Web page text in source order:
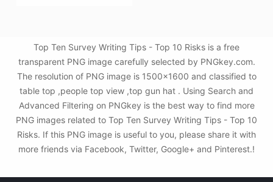
Top Ten Survey Writing Tips - Top 10 Risks is a free
transparent PNG image carefully selected by PNGkey.com.
The resolution of PNG image is 1500x1600 and classified to
table top ,people top view ,top gun hat . Using Search and
Advanced Filtering on PNGkey is the best way to find more
PNG images related to Top Ten Survey Writing Tips - Top 10
Risks. If this PNG image is useful to you, please share it with
more friends via Facebook, Twitter, Google+ and Pinterest.!